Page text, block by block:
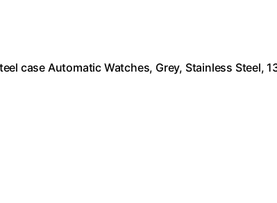
case Automatic Watches, Grey, Stainless Steel,